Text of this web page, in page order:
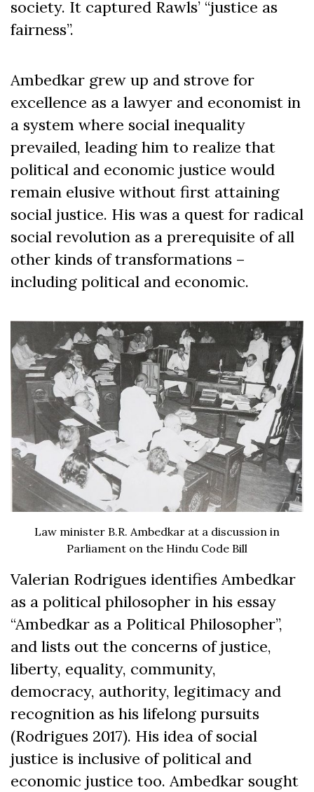
society. It captured Rawls’ “justice as
fairness”.
Ambedkar grew up and strove for
excellence as a lawyer and economist in
a system where social inequality
prevailed, leading him to realize that
political and economic justice would
remain elusive without first attaining
social justice. His was a quest for radical
social revolution as a prerequisite of all
other kinds of transformations –
including political and economic.
Law minister B.R. Ambedkar at a discussion in
Parliament on the Hindu Code Bill
Valerian Rodrigues identifies Ambedkar
as a political philosopher in his essay
“Ambedkar as a Political Philosopher”,
and lists out the concerns of justice,
liberty, equality, community,
democracy, authority, legitimacy and
recognition as his lifelong pursuits
(Rodrigues 2017). His idea of social
justice is inclusive of political and
economic justice too. Ambedkar sought